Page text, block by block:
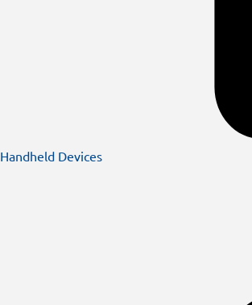
Handheld Devices